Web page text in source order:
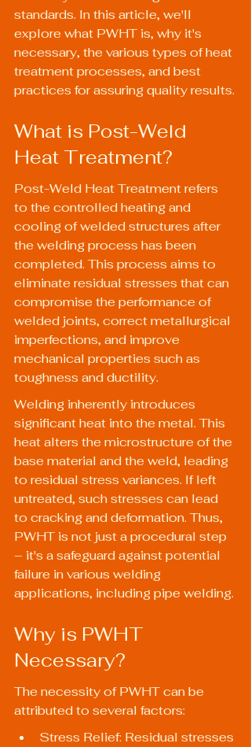
standards. In this article, we'll
explore what PWHT is, why it's
necessary, the various types of heat
treatment processes, and best
practices for assuring quality results.
What is Post-Weld
Heat Treatment?
Post-Weld Heat Treatment refers
to the controlled heating and
cooling of welded structures after
the welding process has been
completed. This process aims to
eliminate residual stresses that can
compromise the performance of
welded joints, correct metallurgical
imperfections, and improve
mechanical properties such as
toughness and ductility.
Welding inherently introduces
significant heat into the metal. This
heat alters the microstructure of the
base material and the weld, leading
to residual stress variances. If left
untreated, such stresses can lead
to cracking and deformation. Thus,
PWHT is not just a procedural step
– it's a safeguard against potential
failure in various welding
applications, including pipe welding.
Why is PWHT
Necessary?
The necessity of PWHT can be
attributed to several factors:
Stress Relief: Residual stresses